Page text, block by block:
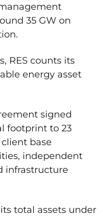
35 GW on
RES counts its
energy asset
signed
footprint to 23
base
independent
infrastructure
total assets under